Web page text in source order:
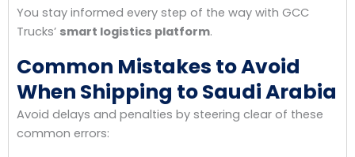
You stay informed every step of the way with GCC
Trucks’ smart logistics platform.
Common Mistakes to Avoid
When Shipping to Saudi Arabia
Avoid delays and penalties by steering clear of these
common errors: